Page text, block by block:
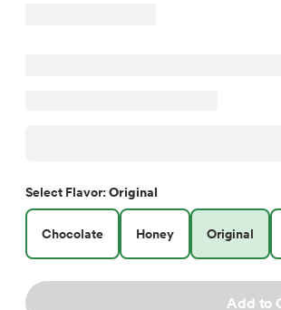
Select Flavor:Original
Chocolate Honey Original
Add to